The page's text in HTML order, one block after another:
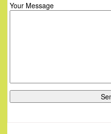
Your Message